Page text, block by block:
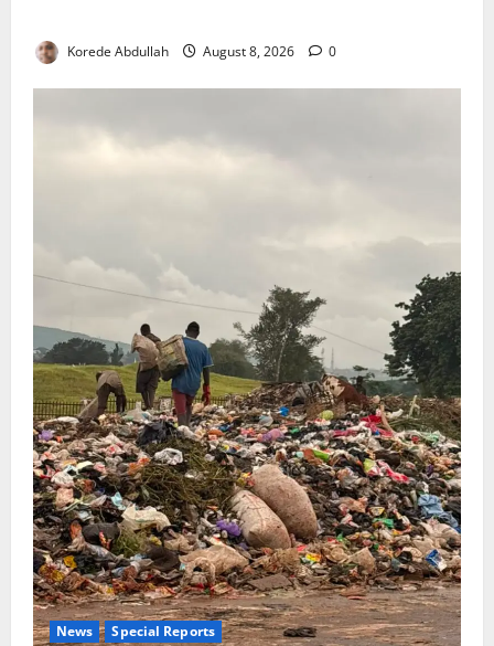
Korede Abdullah August 8, 2026 0
News Special Reports